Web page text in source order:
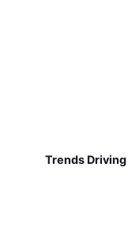
Trends